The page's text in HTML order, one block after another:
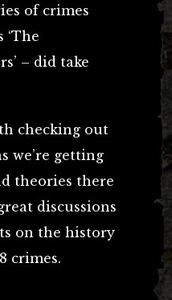
of crimes
‘The
– did take
checking out
we’re getting
theories there
discussions
on the history
crimes.